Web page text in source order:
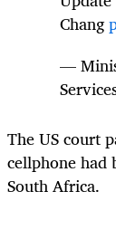
Chang
—
The US court
cellphone had
South Africa.